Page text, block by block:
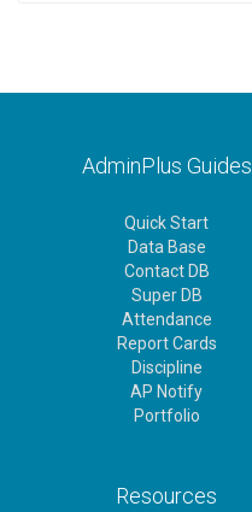
AdminPlus Guides
Quick Start
Data Base
Contact DB
Super DB
Attendance
Report Cards
Discipline
AP Notify
Portfolio
Resources